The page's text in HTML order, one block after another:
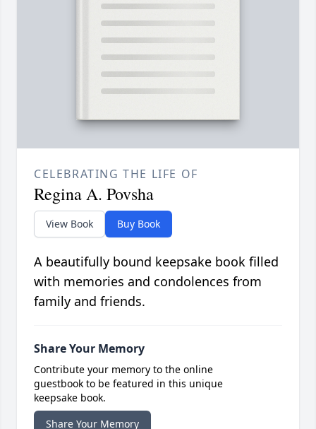
CELEBRATING THE LIFE OF
Regina A. Povsha
View Book Buy Book
A beautifully bound keepsake book filled
with memories and condolences from
family and friends.
Share Your Memory
Contribute your memory to the online
guestbook to be featured in this unique
keepsake book.
Share Your Memory